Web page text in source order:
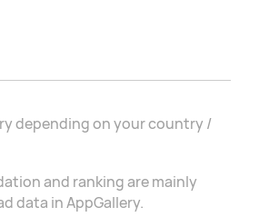
depending on your country /
and ranking are mainly
data in AppGallery.